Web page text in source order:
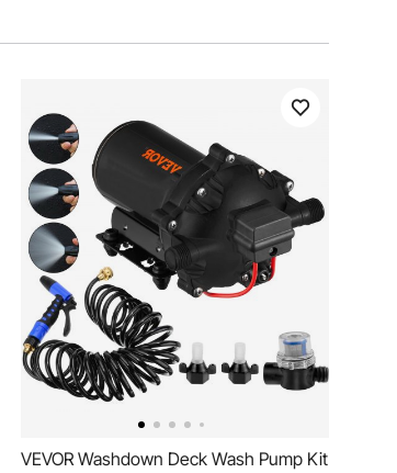
VEVOR Washdown Deck Wash Pump Kit